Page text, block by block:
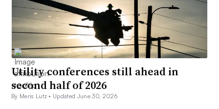
Utility conferences still ahead in
second half of 2026
By Meris Lutz • Updated June 30, 2026